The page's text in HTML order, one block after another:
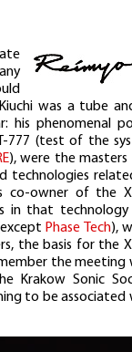
was a tube
his phenomenal
777 (test of the
), were the masters
technologies
co-owner of the
in that technology
Phase Tech),
the basis for the
the meeting
Krakow Sonic
to be associated